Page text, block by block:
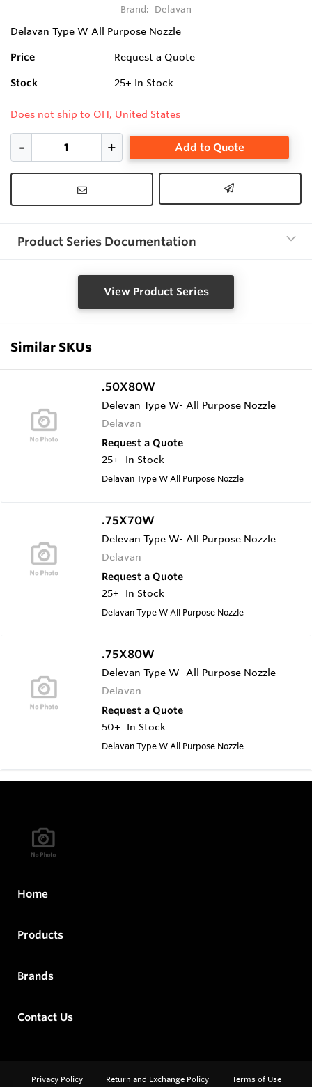
Brand:
Delavan
Delavan Type W All Purpose Nozzle
Price Request a Quote
Stock 25+ In Stock
Does not ship to OH, United States
Add to Quote
Product Series Documentation
View Product Series
Similar SKUs
.50X80W
Delevan Type W- All Purpose Nozzle
Delavan
Request a Quote
25+
In Stock
Delavan Type W All Purpose Nozzle
.75X70W
Delevan Type W- All Purpose Nozzle
Delavan
Request a Quote
25+
In Stock
Delavan Type W All Purpose Nozzle
.75X80W
Delevan Type W- All Purpose Nozzle
Delavan
Request a Quote
50+
In Stock
Delavan Type W All Purpose Nozzle
Home
Products
Brands
Contact Us
Privacy Policy Return and Exchange Policy Terms of Use